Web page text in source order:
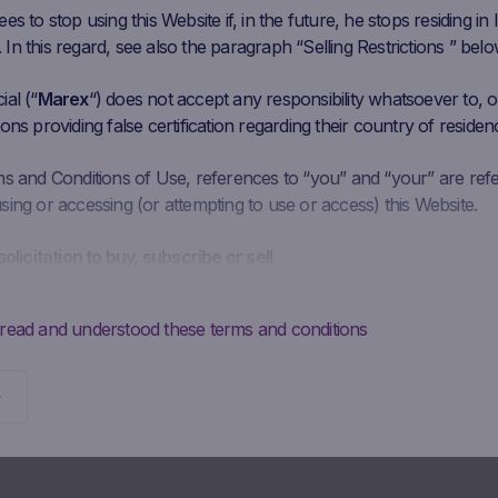
to stop using this Website if, in the future, he stops residing in
this regard, see also the paragraph “Selling Restrictions ”
(“Marex“) does not accept any responsibility whatsoever to,
providing false certification regarding their country of
and Conditions of Use, references to “you” and “your” are
or accessing (or attempting to use or access) this Website.
should not be interpreted as a solicitation, advertising, invitation,
investors may not buy, subscribe to or sell the securities
and understood these terms and conditions